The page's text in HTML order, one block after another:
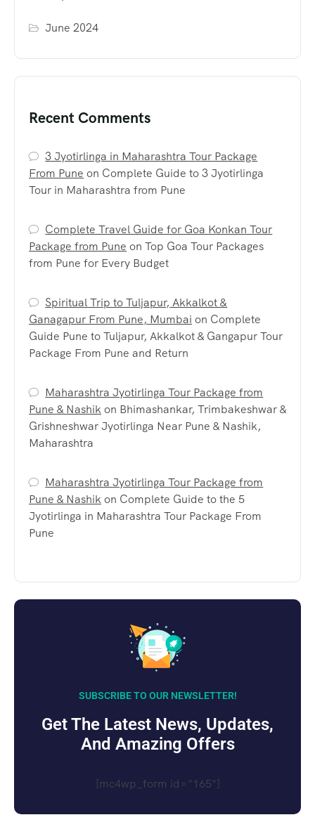
June 2024
Recent Comments
3 Jyotirlinga in Maharashtra Tour Package
From Pune on Complete Guide to 3 Jyotirlinga
Tour in Maharashtra from Pune
Complete Travel Guide for Goa Konkan Tour
Package from Pune on Top Goa Tour Packages
from Pune for Every Budget
Spiritual Trip to Tuljapur, Akkalkot &
Ganagapur From Pune, Mumbai on Complete
Guide Pune to Tuljapur, Akkalkot & Gangapur Tour
Package From Pune and Return
Maharashtra Jyotirlinga Tour Package from
Pune & Nashikon Bhimashankar, Trimbakeshwar &
Grishneshwar Jyotirlinga Near Pune & Nashik,
Maharashtra
Maharashtra Jyotirlinga Tour Package from
Pune & Nashikon Complete Guide to the 5
Jyotirlinga in Maharashtra Tour Package From
Pune
SUBSCRIBE TO OUR NEWSLETTER!
Get The Latest News, Updates,
And Amazing Offers
[mc4wp_form id="165"]